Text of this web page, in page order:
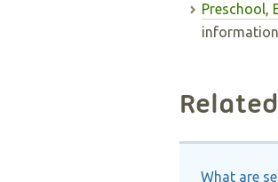
Preschool,
What are